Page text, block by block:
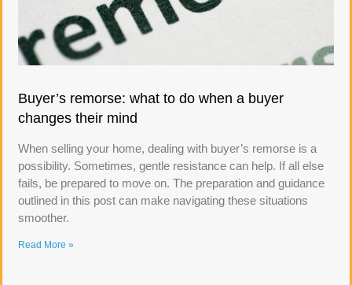
Buyer’s remorse: what to do when a buyer
changes their mind
When selling your home, dealing with buyer’s remorse is a
possibility. Sometimes, gentle resistance can help. If all else
fails, be prepared to move on. The preparation and guidance
outlined in this post can make navigating these situations
smoother.
Read More »